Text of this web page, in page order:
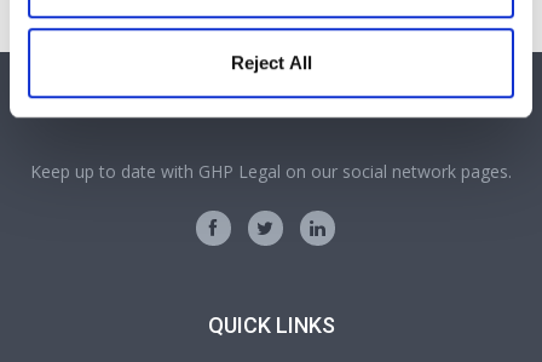
Reject All
SOCIAL MEDIA
Keep up to date with GHP Legal on our social network pages.
QUICK LINKS